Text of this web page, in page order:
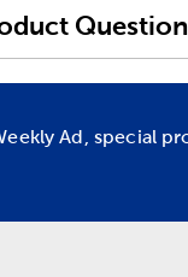
Ad, special